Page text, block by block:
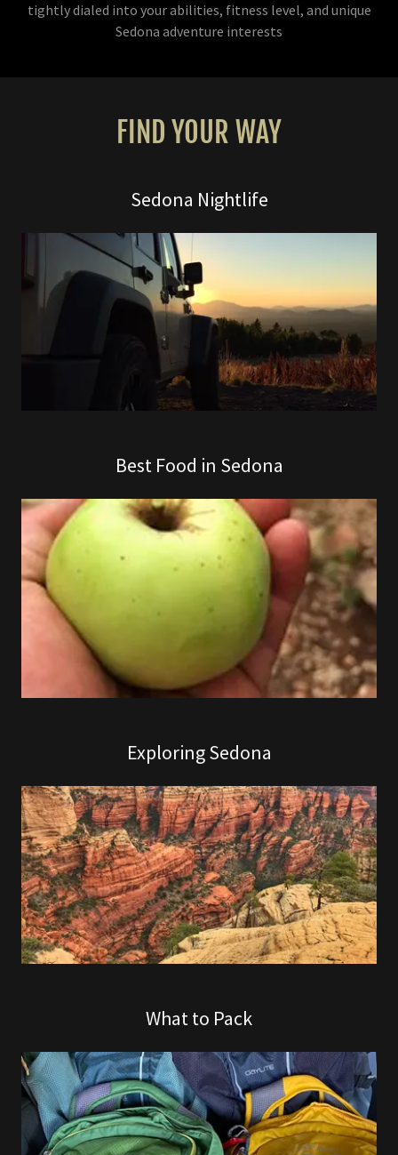
tightly dialed into your abilities, fitness level, and unique
Sedona adventure interests
FIND YOUR WAY
Sedona Nightlife
Best Food in Sedona
Exploring Sedona
What to Pack